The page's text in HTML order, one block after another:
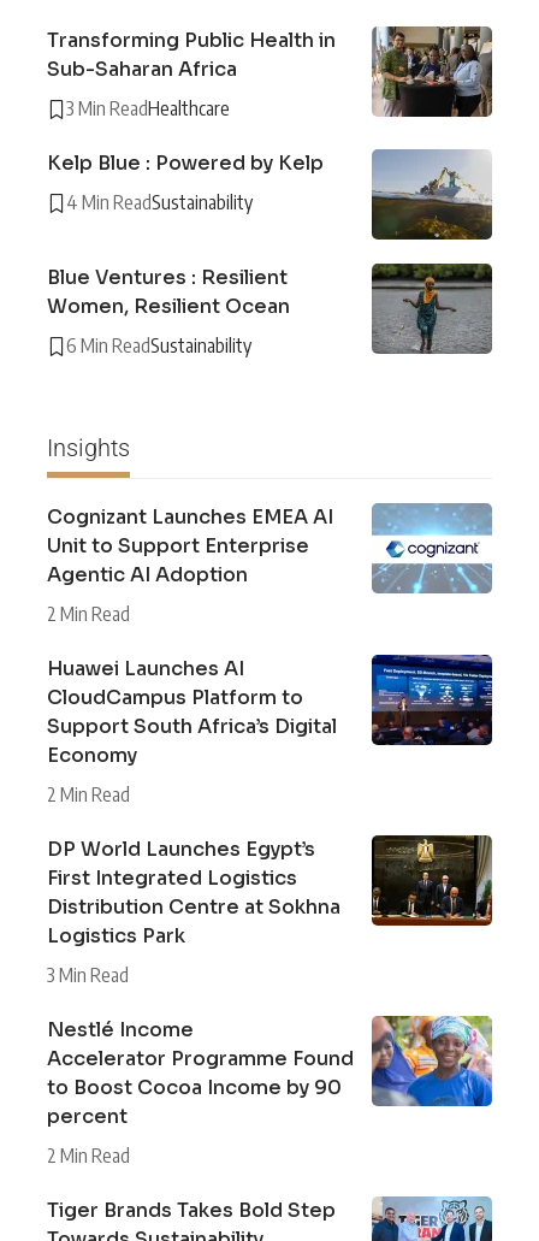
Transforming Public Health in
Sub-Saharan Africa
3 Min ReadHealthcare
Kelp Blue : Powered by Kelp
4 Min ReadSustainability
Blue Ventures : Resilient
Women, Resilient Ocean
6 Min ReadSustainability
Insights
Cognizant Launches EMEA AI
Unit to Support Enterprise
Agentic AI Adoption
2 Min Read
Huawei Launches AI
CloudCampus Platform to
Support South Africa’s Digital
Economy
2 Min Read
DP World Launches Egypt’s
First Integrated Logistics
Distribution Centre at Sokhna
Logistics Park
3 Min Read
Nestlé Income
Accelerator Programme Found
to Boost Cocoa Income by 90
percent
2 Min Read
Tiger Brands Takes Bold Step